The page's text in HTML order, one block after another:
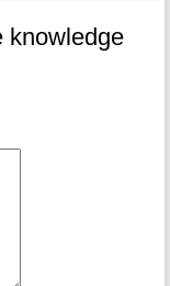
knowledge